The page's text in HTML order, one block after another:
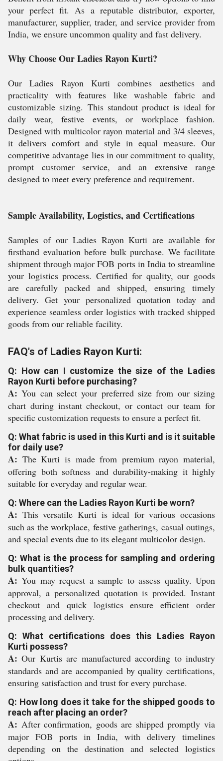
your perfect fit. As a reputable distributor, exporter,
manufacturer, supplier, trader, and service provider from
India, we ensure uncommon quality and fast delivery.
Why Choose Our Ladies Rayon Kurti?
Our Ladies Rayon Kurti combines aesthetics and
practicality with features like washable fabric and
customizable sizing. This standout product is ideal for
daily wear, festive events, or workplace fashion.
Designed with multicolor rayon material and 3/4 sleeves,
it delivers comfort and style in equal measure. Our
competitive advantage lies in our commitment to quality,
prompt customer service, and an extensive range
designed to meet every preference and requirement.
Sample Availability, Logistics, and Certifications
Samples of our Ladies Rayon Kurti are available for
firsthand evaluation before bulk purchase. We facilitate
shipment through major FOB ports in India to streamline
your logistics process. Certified for quality, our goods
are carefully packed and shipped, ensuring timely
delivery. Get your personalized quotation today and
experience seamless order logistics with tracked shipped
goods from our reliable facility.
FAQ's of Ladies Rayon Kurti:
Q: How can I customize the size of the Ladies
Rayon Kurti before purchasing?
A: You can select your preferred size from our sizing
chart during instant checkout, or contact our team for
specific customization requests to ensure a perfect fit.
Q: What fabric is used in this Kurti and is it suitable
for daily use?
A: The Kurti is made from premium rayon material,
offering both softness and durability-making it highly
suitable for everyday and regular wear.
Q: Where can the Ladies Rayon Kurti be worn?
A: This versatile Kurti is ideal for various occasions
such as the workplace, festive gatherings, casual outings,
and special events due to its elegant multicolor design.
Q: What is the process for sampling and ordering
bulk quantities?
A: You may request a sample to assess quality. Upon
approval, a personalized quotation is provided. Instant
checkout and quick logistics ensure efficient order
processing and delivery.
Q: What certifications does this Ladies Rayon
Kurti possess?
A: Our Kurtis are manufactured according to industry
standards and are accompanied by quality certifications,
ensuring satisfaction and trust for every purchase.
Q: How long does it take for the shipped goods to
reach after placing an order?
A: After confirmation, goods are shipped promptly via
major FOB ports in India, with delivery timelines
depending on the destination and selected logistics